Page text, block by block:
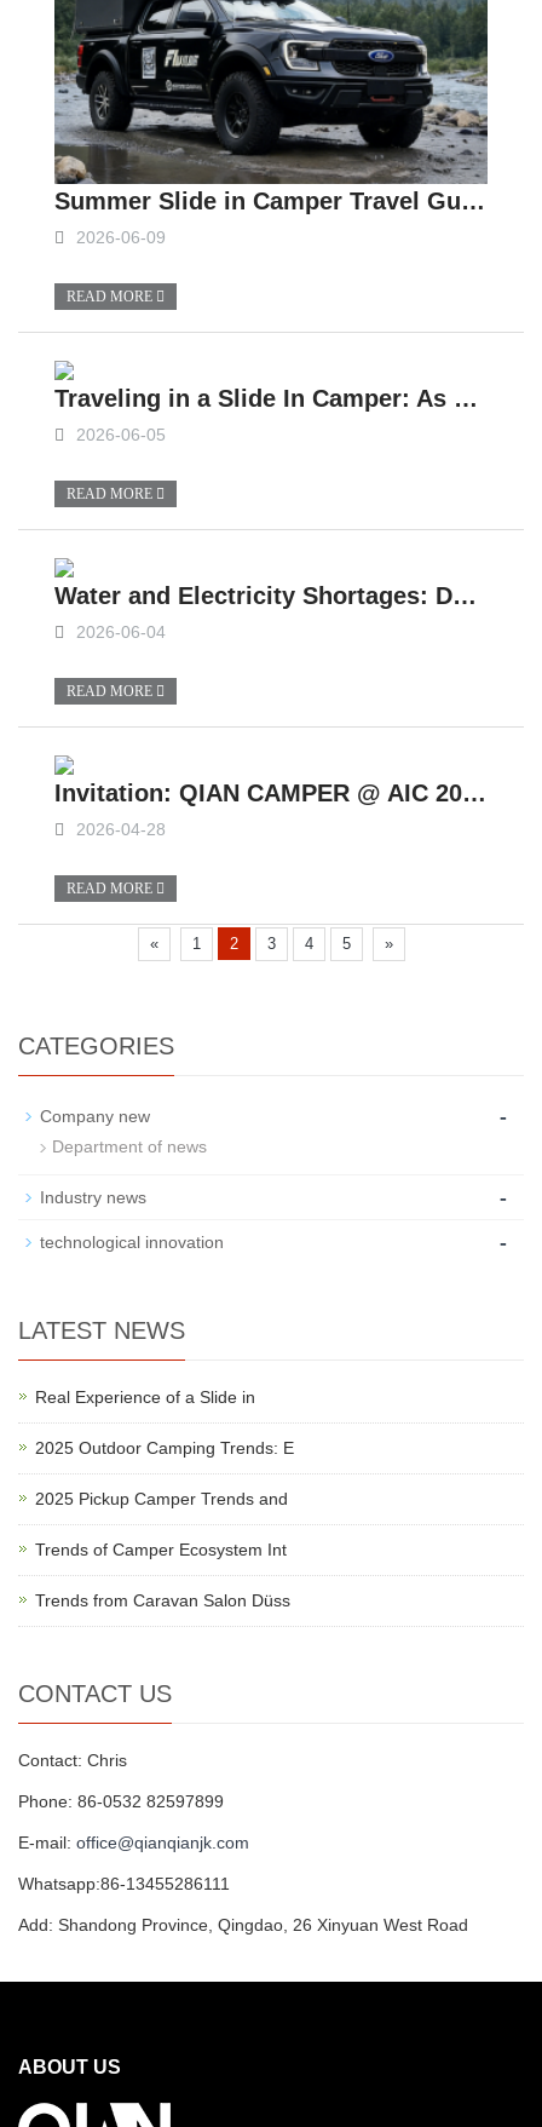
Summer Slide in Camper Travel Guide: Complete Analysis of Vehicle Preparation and Precautions
2026-06-09
READ MORE
Traveling in a Slide In Camper: As Fun as It Is Tough
2026-06-05
READ MORE
Water and Electricity Shortages: Do You Really Understand Life in a slide in camper?
2026-06-04
READ MORE
Invitation: QIAN CAMPER @ AIC 2026
2026-04-28
READ MORE
« 1 2 3 4 5 »
CATEGORIES
Company new -
Department of news
Industry news -
technological innovation -
LATEST NEWS
Real Experience of a Slide in
2025 Outdoor Camping Trends: E
2025 Pickup Camper Trends and
Trends of Camper Ecosystem Int
Trends from Caravan Salon Düss
CONTACT US
Contact: Chris
Phone: 86-0532 82597899
E-mail: office@qianqianjk.com
Whatsapp:86-13455286111
Add: Shandong Province, Qingdao, 26 Xinyuan West Road
ABOUT US